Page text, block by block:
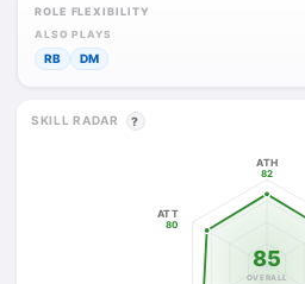
ROLE FLEXIBILITY
ALSO PLAYS
RB DM
SKILL RADAR ?
ATH
ATT
82
80
85
OVERALL